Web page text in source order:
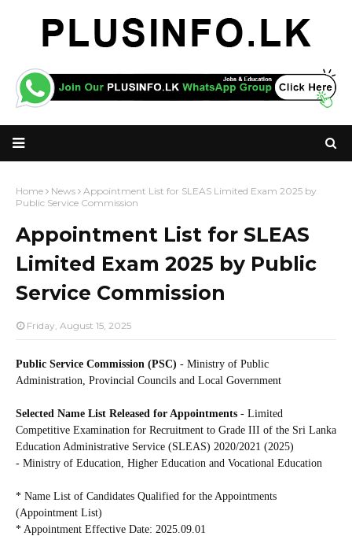
Home News
Appointment List for SLEAS Limited Exam 2025 by
Public Service Commission
Appointment List for SLEAS
Limited Exam 2025 by Public
Service Commission
Friday, August 15, 2025
Public Service Commission (PSC) - Ministry of Public
Administration, Provincial Councils and Local Government
Selected Name List Released for Appointments - Limited
Competitive Examination for Recruitment to Grade III of the Sri Lanka
Education Administrative Service (SLEAS) 2020/2021 (2025)
- Ministry of Education, Higher Education and Vocational Education
* Name List of Candidates Qualified for the Appointments
(Appointment List)
* Appointment Effective Date: 2025.09.01